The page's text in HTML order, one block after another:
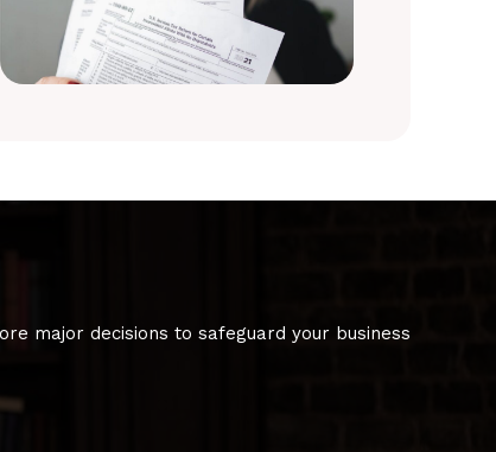
major decisions to safeguard your business